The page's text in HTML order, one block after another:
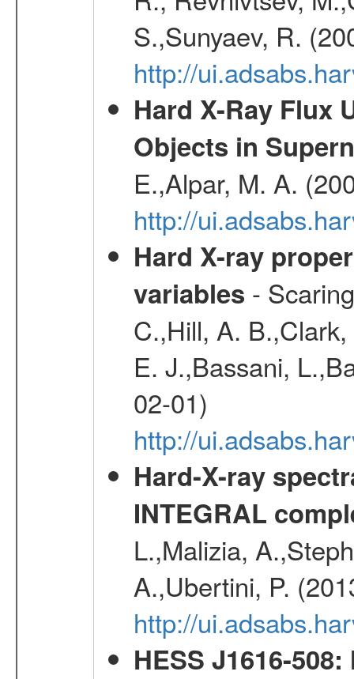
S.,Sunyaev, R.
http://
Hard X-Ray Flux
Objects in
E.,Alpar, M. A.
http://
Hard X-ray
variables -
C.,Hill, A.
E. J.,Bassani,
02-01)
http://
Hard-X-ray
INTEGRAL
L.,Malizia,
A.,Ubertini, P.
http://
HESS J1616-